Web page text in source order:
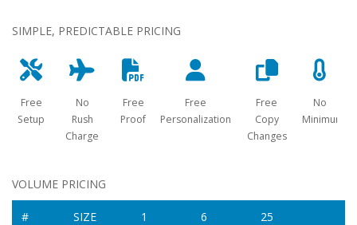
SIMPLE, PREDICTABLE PRICING
Free
Setup
No
Rush
Charge
Free
Proof
Free
Personalization
Free
Copy
Changes
No
Minimum
VOLUME PRICING
# SIZE 1 6 25